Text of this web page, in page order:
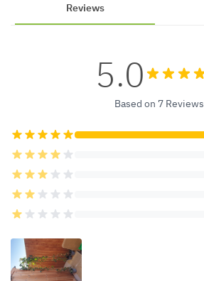
Reviews
5.0
Based on 7 Reviews